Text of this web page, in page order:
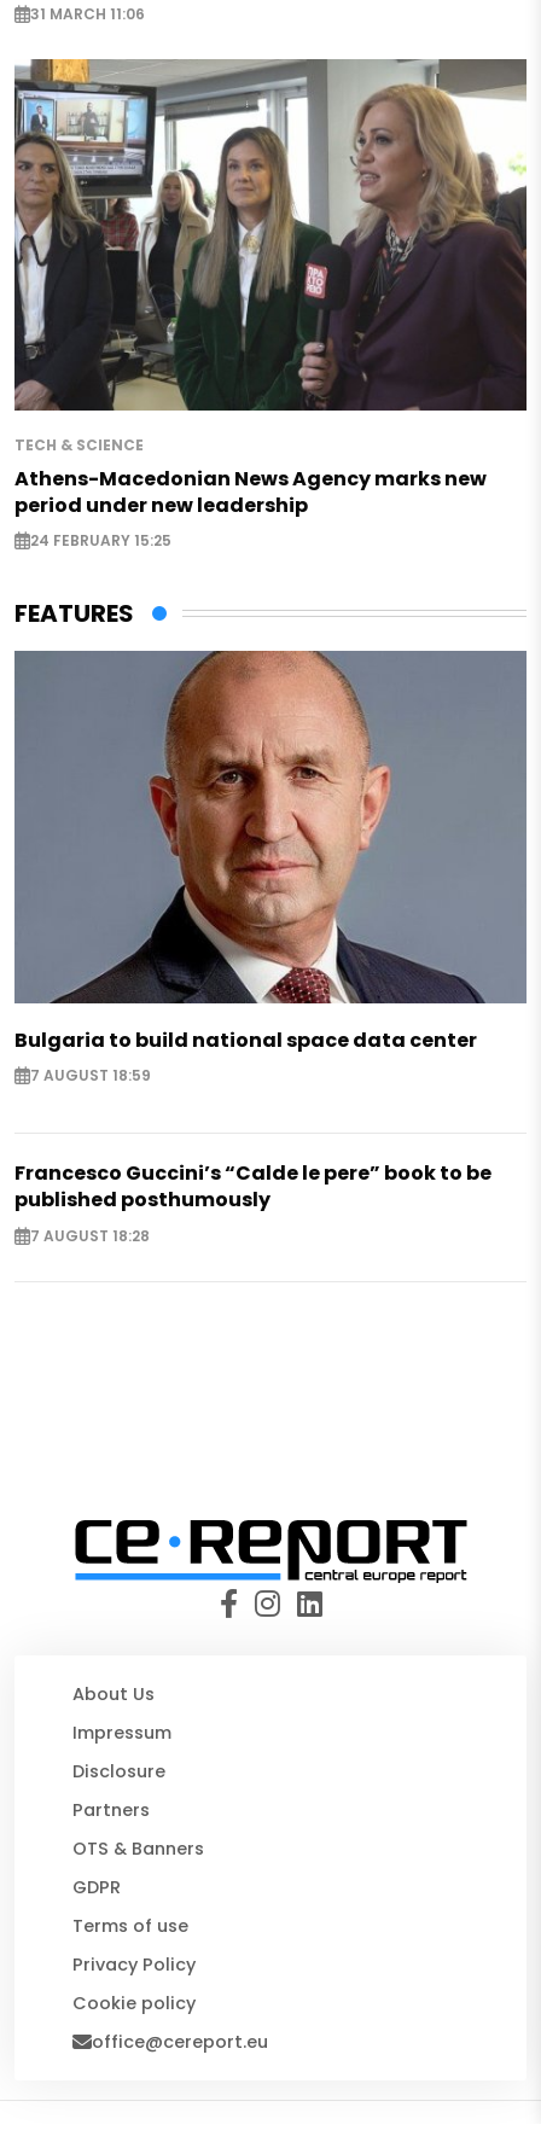
31 MARCH 11:06
TECH & SCIENCE
Athens-Macedonian News Agency marks new
period under new leadership
24 FEBRUARY 15:25
FEATURES
Bulgaria to build national space data center
7 AUGUST 18:59
Francesco Guccini’s “Calde le pere” book to be
published posthumously
7 AUGUST 18:28
About Us
Impressum
Disclosure
Partners
OTS & Banners
GDPR
Terms of use
Privacy Policy
Cookie policy
office@cereport.eu